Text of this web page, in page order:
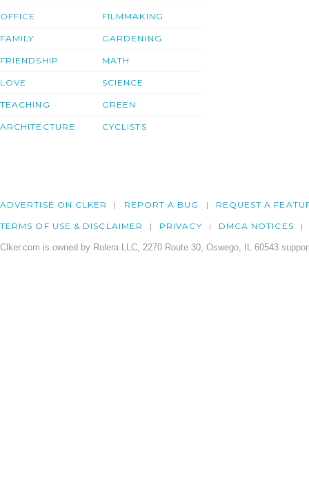
OFFICE
FAMILY
FRIENDSHIP
LOVE
TEACHING
ARCHITECTURE
FILMMAKING
GARDENING
MATH
SCIENCE
GREEN
CYCLISTS
ADVERTISE ON CLKER REPORT A BUG REQUEST A
TERMS OF USE & DISCLAIMER PRIVACY DMCA NOTICES
Clker.com is owned by Rolera LLC, 2270 Route 30, Oswego, IL 60543